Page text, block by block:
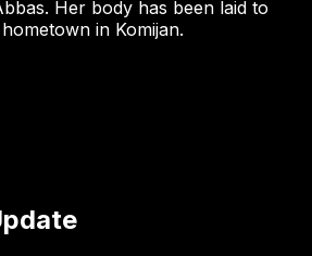
Her body has been laid to
in Komijan.